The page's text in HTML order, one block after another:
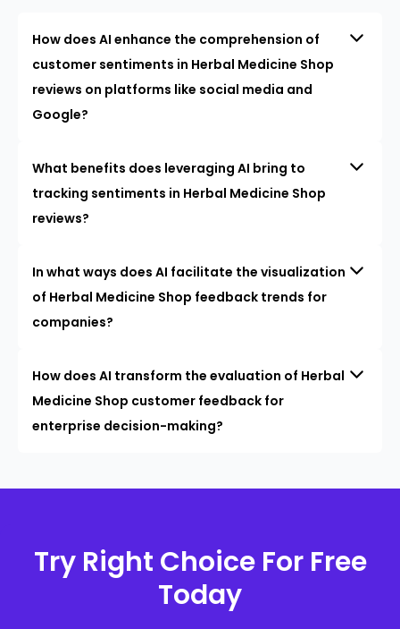
How does AI enhance the comprehension of
customer sentiments in Herbal Medicine Shop
reviews on platforms like social media and
Google?
What benefits does leveraging AI bring to
tracking sentiments in Herbal Medicine Shop
reviews?
In what ways does AI facilitate the visualization
of Herbal Medicine Shop feedback trends for
companies?
How does AI transform the evaluation of Herbal
Medicine Shop customer feedback for
enterprise decision-making?
Try Right Choice For Free
Today